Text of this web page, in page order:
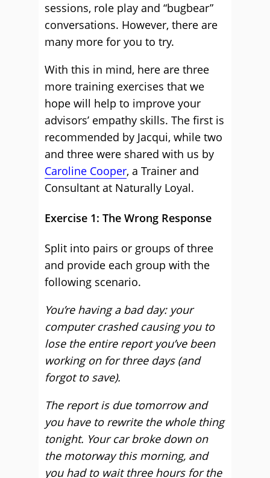
sessions, role play and “bugbear”
conversations. However, there are
many more for you to try.
With this in mind, here are three
more training exercises that we
hope will help to improve your
advisors’ empathy skills. The first is
recommended by Jacqui, while two
and three were shared with us by
Caroline Cooper, a Trainer and
Consultant at Naturally Loyal.
Exercise 1: The Wrong Response
Split into pairs or groups of three
and provide each group with the
following scenario.
You’re having a bad day: your
computer crashed causing you to
lose the entire report you’ve been
working on for three days (and
forgot to save).
The report is due tomorrow and
you have to rewrite the whole thing
tonight. Your car broke down on
the motorway this morning, and
you had to wait three hours for the